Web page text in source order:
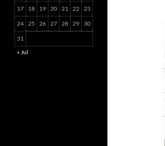
17 18 19 20 21 22 23
24 25 26 27 28 29 30
31
« Jul